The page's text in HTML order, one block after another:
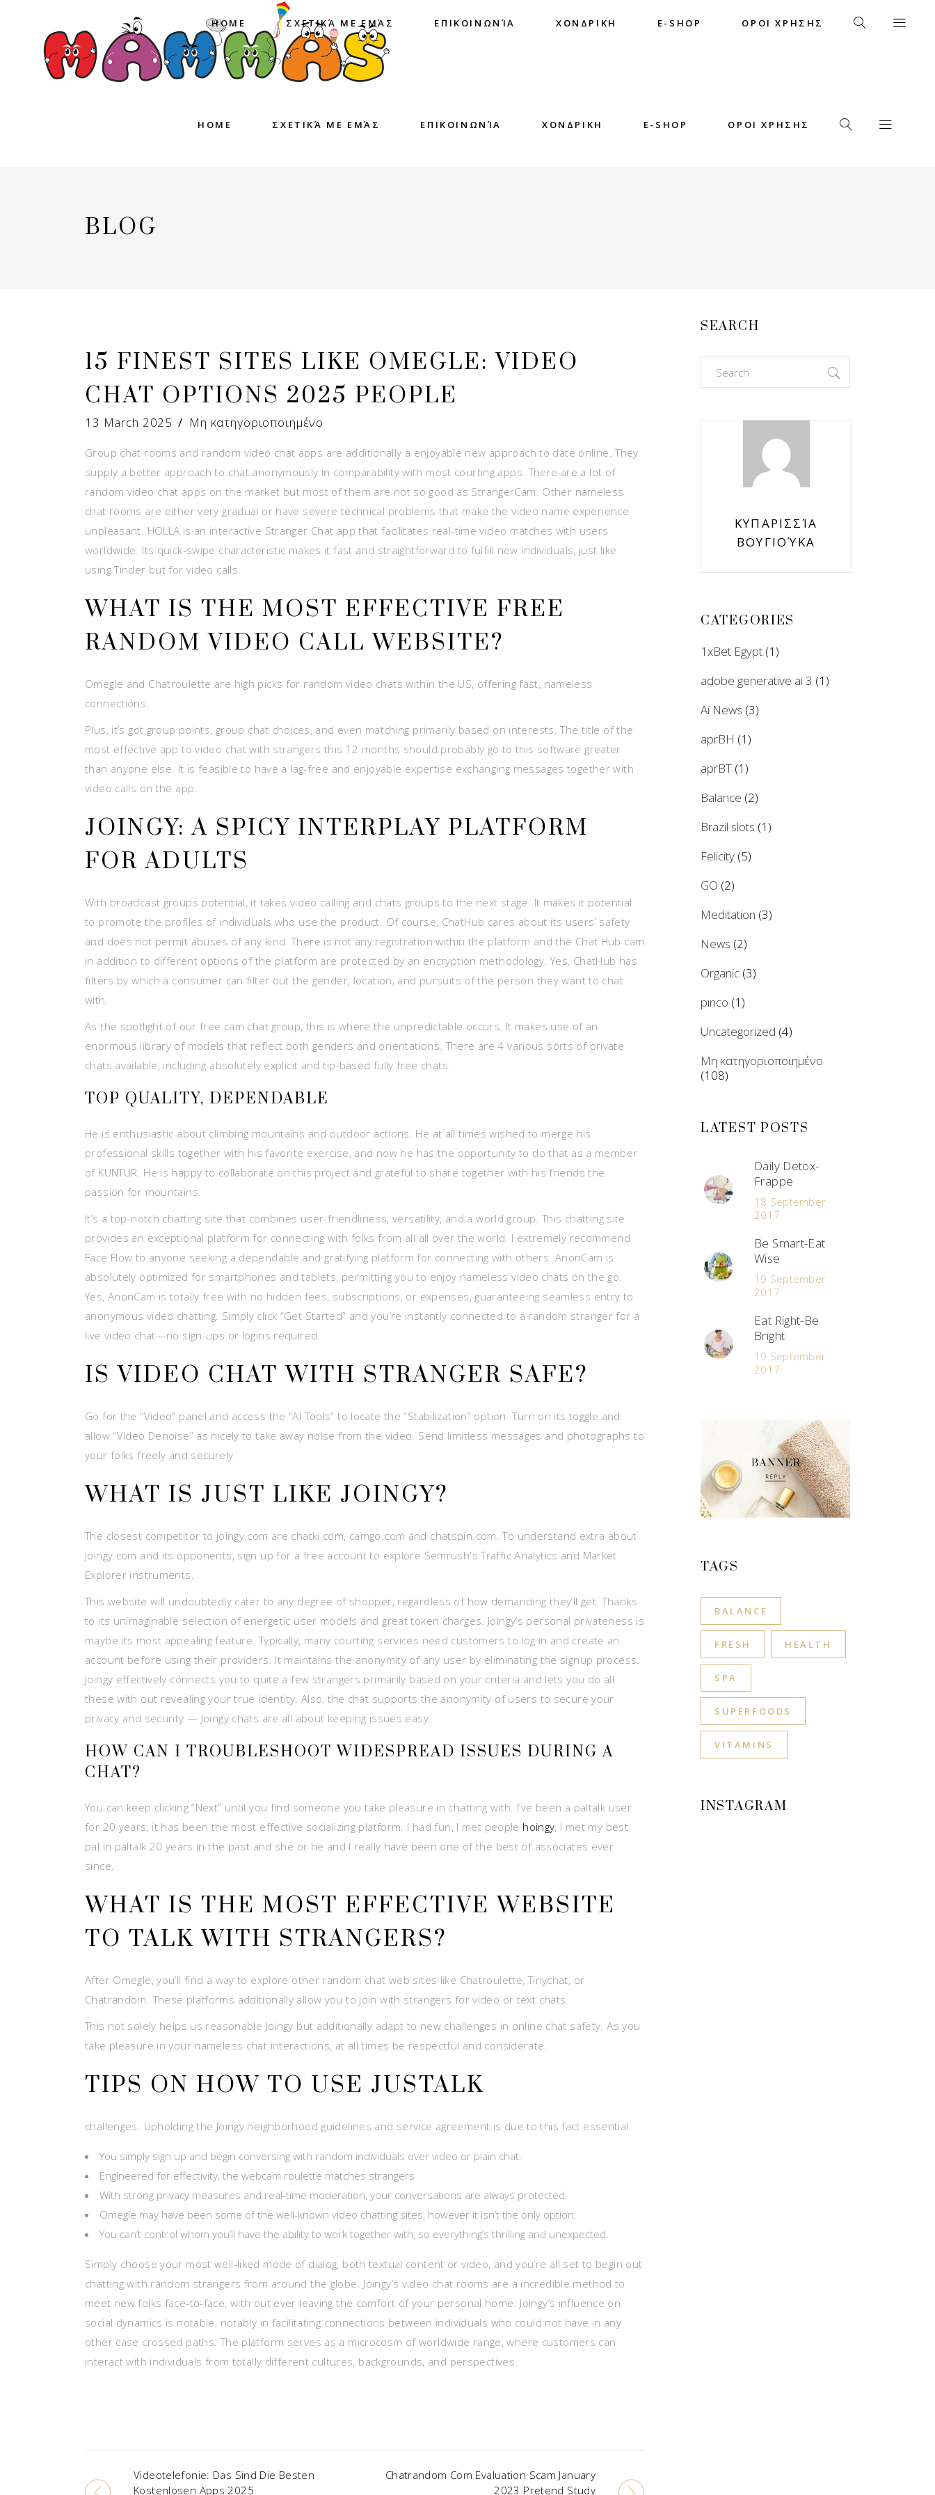
HOME ΣΧΕΤΙΚΆ ΜΕ ΕΜΆΣ ΕΠΙΚΟΙΝΩΝΊΑ ΧΟΝΔΡΙΚΗ E-SHOP ΟΡΟΙ ΧΡΗΣΗΣ
HOME ΣΧΕΤΙΚΆ ΜΕ ΕΜΆΣ ΕΠΙΚΟΙΝΩΝΊΑ ΧΟΝΔΡΙΚΗ E-SHOP ΟΡΟΙ ΧΡΗΣΗΣ
BLOG
15 FINEST SITES LIKE OMEGLE: VIDEO
CHAT OPTIONS 2025 PEOPLE
13 March 2025 Μη κατηγοριοποιημένο
Group chat rooms and random video chat apps are additionally a enjoyable new approach to date online. They
supply a better approach to chat anonymously in comparability with most courting apps. There are a lot of
random video chat apps on the market but most of them are not so good as StrangerCam. Other nameless
chat rooms are either very gradual or have severe technical problems that make the video name experience
unpleasant. HOLLA is an interactive Stranger Chat app that facilitates real-time video matches with users
worldwide. Its quick-swipe characteristic makes it fast and straightforward to fulfill new individuals, just like
using Tinder but for video calls.
WHAT IS THE MOST EFFECTIVE FREE
RANDOM VIDEO CALL WEBSITE?
Omegle and Chatroulette are high picks for random video chats within the US, offering fast, nameless
connections.
Plus, it’s got group points, group chat choices, and even matching primarily based on interests. The title of the
most effective app to video chat with strangers this 12 months should probably go to this software greater
than anyone else. It is feasible to have a lag-free and enjoyable expertise exchanging messages together with
video calls on the app.
JOINGY: A SPICY INTERPLAY PLATFORM
FOR ADULTS
With broadcast groups potential, it takes video calling and chats groups to the next stage. It makes it potential
to promote the profiles of individuals who use the product. Of course, ChatHub cares about its users’ safety
and does not permit abuses of any kind. There is not any registration within the platform and the Chat Hub cam
in addition to different options of the platform are protected by an encryption methodology. Yes, ChatHub has
filters by which a consumer can filter out the gender, location, and pursuits of the person they want to chat
with.
As the spotlight of our free cam chat group, this is where the unpredictable occurs. It makes use of an
enormous library of models that reflect both genders and orientations. There are 4 various sorts of private
chats available, including absolutely explicit and tip-based fully free chats.
TOP QUALITY, DEPENDABLE
He is enthusiastic about climbing mountains and outdoor actions. He at all times wished to merge his
professional skills together with his favorite exercise, and now he has the opportunity to do that as a member
of KUNTUR. He is happy to collaborate on this project and grateful to share together with his friends the
passion for mountains.
It’s a top-notch chatting site that combines user-friendliness, versatility, and a world group. This chatting site
provides an exceptional platform for connecting with folks from all all over the world. I extremely recommend
Face Flow to anyone seeking a dependable and gratifying platform for connecting with others. AnonCam is
absolutely optimized for smartphones and tablets, permitting you to enjoy nameless video chats on the go.
Yes, AnonCam is totally free with no hidden fees, subscriptions, or expenses, guaranteeing seamless entry to
anonymous video chatting. Simply click “Get Started” and you’re instantly connected to a random stranger for a
live video chat—no sign-ups or logins required.
IS VIDEO CHAT WITH STRANGER SAFE?
Go for the “Video” panel and access the “AI Tools” to locate the “Stabilization” option. Turn on its toggle and
allow “Video Denoise” as nicely to take away noise from the video. Send limitless messages and photographs to
your folks freely and securely.
WHAT IS JUST LIKE JOINGY?
The closest competitor to joingy.com are chatki.com, camgo.com and chatspin.com. To understand extra about
joingy.com and its opponents, sign up for a free account to explore Semrush's Traffic Analytics and Market
Explorer instruments.
This website will undoubtedly cater to any degree of shopper, regardless of how demanding they’ll get. Thanks
to its unimaginable selection of energetic user models and great token charges. Joingy’s personal privateness is
maybe its most appealing feature. Typically, many courting services need customers to log in and create an
account before using their providers. It maintains the anonymity of any user by eliminating the signup process.
Joingy effectively connects you to quite a few strangers primarily based on your criteria and lets you do all
these with out revealing your true identity. Also, the chat supports the anonymity of users to secure your
privacy and security — Joingy chats are all about keeping issues easy.
HOW CAN I TROUBLESHOOT WIDESPREAD ISSUES DURING A
CHAT?
You can keep clicking “Next” until you find someone you take pleasure in chatting with. I’ve been a paltalk user
for 20 years, it has been the most effective socializing platform. I had fun, I met people hoingy, I met my best
pal in paltalk 20 years in the past and she or he and I really have been one of the best of associates ever
since.
WHAT IS THE MOST EFFECTIVE WEBSITE
TO TALK WITH STRANGERS?
After Omegle, you’ll find a way to explore other random chat web sites like Chatroulette, Tinychat, or
Chatrandom. These platforms additionally allow you to join with strangers for video or text chats.
This not solely helps us reasonable Joingy but additionally adapt to new challenges in online chat safety. As you
take pleasure in your nameless chat interactions, at all times be respectful and considerate.
TIPS ON HOW TO USE JUSTALK
challenges. Upholding the Joingy neighborhood guidelines and service agreement is due to this fact essential.
You simply sign up and begin conversing with random individuals over video or plain chat.
Engineered for effectivity, the webcam roulette matches strangers
With strong privacy measures and real-time moderation, your conversations are always protected.
Omegle may have been some of the well-known video chatting sites, however it isn’t the only option.
You can’t control whom you’ll have the ability to work together with, so everything’s thrilling and unexpected.
Simply choose your most well-liked mode of dialog, both textual content or video, and you’re all set to begin out
chatting with random strangers from around the globe. Joingy’s video chat rooms are a incredible method to
meet new folks face-to-face, with out ever leaving the comfort of your personal home. Joingy’s influence on
social dynamics is notable, notably in facilitating connections between individuals who could not have in any
other case crossed paths. The platform serves as a microcosm of worldwide range, where customers can
interact with individuals from totally different cultures, backgrounds, and perspectives.
Videotelefonie: Das Sind Die Besten
Kostenlosen Apps 2025
Chatrandom Com Evaluation Scam January
2023 Pretend Study
SEARCH
Search
for:
ΚΥΠΑΡΙΣΣΊΑ
ΒΟΥΓΙΟΎΚΑ
CATEGORIES
1xBet Egypt (1)
adobe generative ai 3 (1)
Ai News (3)
aprBH (1)
aprBT (1)
Balance (2)
Brazil slots (1)
Felicity (5)
GO (2)
Meditation (3)
News (2)
Organic (3)
pınco (1)
Uncategorized (4)
Μη κατηγοριοποιημένο
(108)
LATEST POSTS
Daily Detox-
Frappe
18 September
2017
Be Smart-Eat
Wise
19 September
2017
Eat Right-Be
Bright
19 September
2017
TAGS
BALANCE
FRESH HEALTH
SPA
SUPERFOODS
VITAMINS
INSTAGRAM